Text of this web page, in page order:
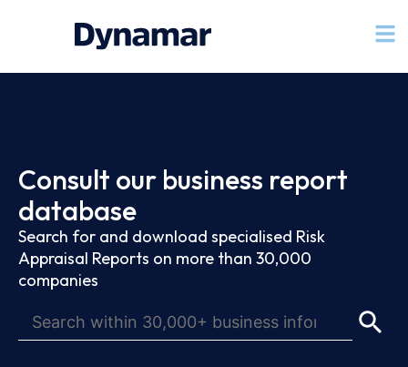
Consult our business report
database
Search for and download specialised Risk
Appraisal Reports on more than 30,000
companies